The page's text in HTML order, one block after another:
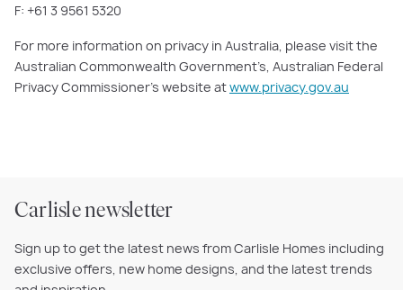
F: +61 3 9561 5320
For more information on privacy in Australia, please visit the
Australian Commonwealth Government’s, Australian Federal
Privacy Commissioner’s website atwww.privacy.gov.au
Carlisle newsletter
Sign up to get the latest news from Carlisle Homes including
exclusive offers, new home designs, and the latest trends